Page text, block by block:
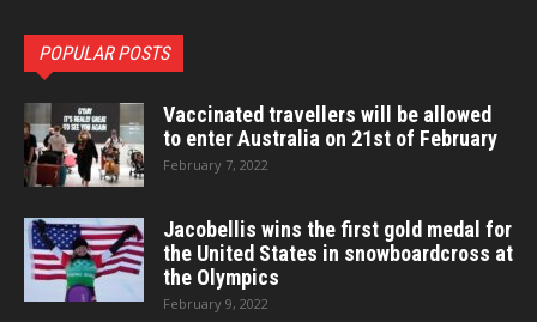
POPULAR POSTS
Vaccinated travellers will be allowed
to enter Australia on 21st of February
February 7, 2022
Jacobellis wins the first gold medal for
the United States in snowboardcross at
the Olympics
February 9, 2022